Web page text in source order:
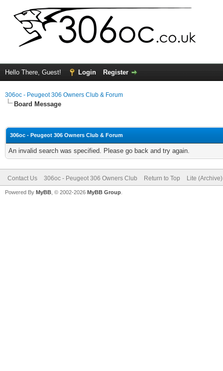
Hello There, Guest! Login Register
306oc - Peugeot 306 Owners Club & Forum
Board Message
306oc - Peugeot 306 Owners Club & Forum
An invalid search was specified. Please go back and try again.
Contact Us 306oc - Peugeot 306 Owners Club Return to Top Lite
Powered By MyBB , © 2002-2026 MyBB Group